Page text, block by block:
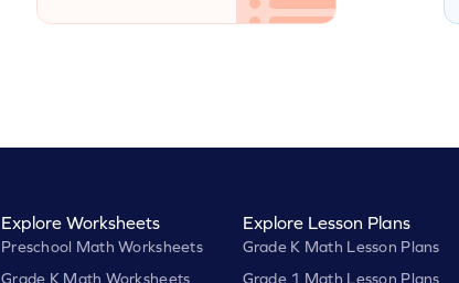
Explore Worksheets
Preschool Math Worksheets
Grade K Math Worksheets
Explore Lesson Plans
Grade K Math Lesson Plans
Grade 1 Math Lesson Plans